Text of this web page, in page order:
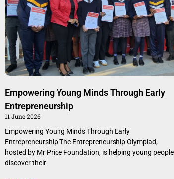
Empowering Young Minds Through Early
Entrepreneurship
11 June 2026
Empowering Young Minds Through Early
Entrepreneurship The Entrepreneurship Olympiad,
hosted by Mr Price Foundation, is helping young people
discover their